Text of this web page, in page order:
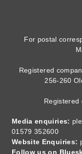
For postal
Registered
256-260
Registered
Media enquiries:
01579 352600
Website Enquiries:
Follow us on